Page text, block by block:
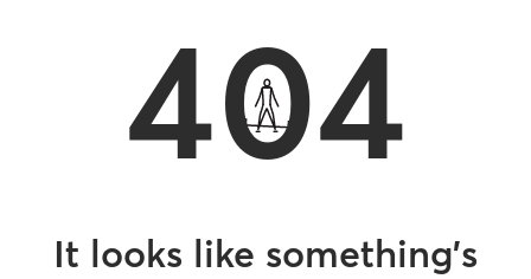
404
It looks like something’s